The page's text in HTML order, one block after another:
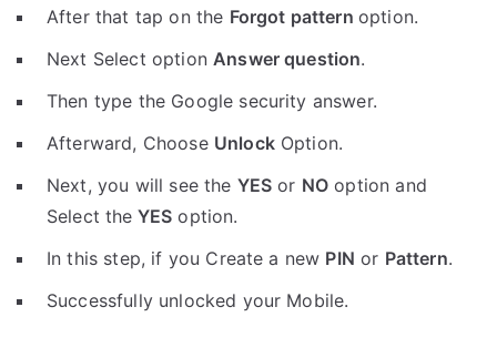
After that tap on the Forgot pattern option.
Next Select optionAnswer question.
Then type the Google security answer.
Afterward, Choose UnlockOption.
Next, you will see the YES or NO option and
Select the YES option.
In this step, if you Create a new PIN or Pattern.
Successfully unlocked your Mobile.